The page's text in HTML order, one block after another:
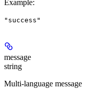
Example:
"success"
message
string
Multi-language message